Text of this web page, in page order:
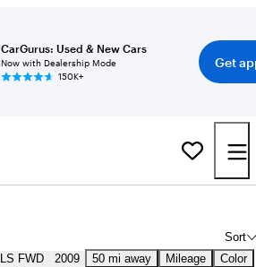
CarGurus: Used & New Cars
Now with Dealership Mode
150K+
Get
Sort
LS FWD 2009 50 mi away Mileage Color